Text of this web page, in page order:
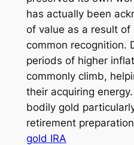
has actually been
of value as a result
common recognition.
periods of higher
commonly climb,
their acquiring
bodily gold
retirement
gold IRA